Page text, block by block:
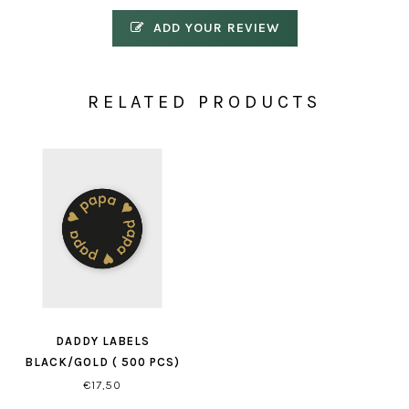
ADD YOUR REVIEW
RELATED PRODUCTS
DADDY LABELS
BLACK/GOLD ( 500 PCS)
€17,50